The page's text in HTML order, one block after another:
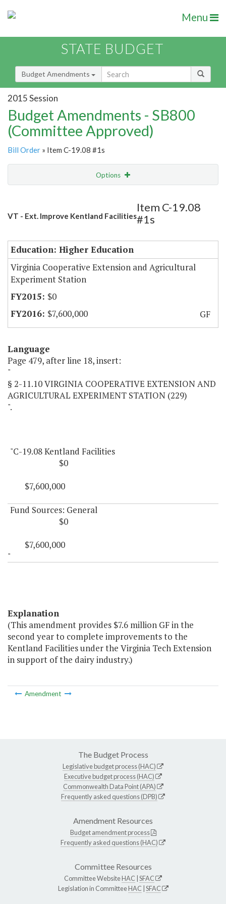
Menu
STATE BUDGET
Budget Amendments
2015 Session
Budget Amendments - SB800
(Committee Approved)
Bill Order » Item C-19.08 #1s
Options
Amendment Lookup
VT - Ext. Improve Kentland Facilities
Item C-19.08
#1s
Education: Higher Education
Virginia Cooperative Extension and Agricultural
Experiment Station
$0
$7,600,000
GF
Language
Page 479, after line 18, insert:
"
§ 2-11.10 VIRGINIA COOPERATIVE EXTENSION AND
AGRICULTURAL EXPERIMENT STATION (229)
".
"C-19.08 Kentland Facilities
$0
$7,600,000
Fund Sources: General
$0
$7,600,000
"
Explanation
(This amendment provides $7.6 million GF in the
second year to complete improvements to the
Kentland Facilities under the Virginia Tech Extension
in support of the dairy industry.)
Amendment
The Budget Process
Legislative budget process (HAC)
Executive budget process (HAC)
Commonwealth Data Point (APA)
Frequently asked questions (DPB)
Amendment Resources
Budget amendment process
Frequently asked questions (HAC)
Committee Resources
Committee WebsiteHAC SFAC
Legislation in CommitteeHAC SFAC